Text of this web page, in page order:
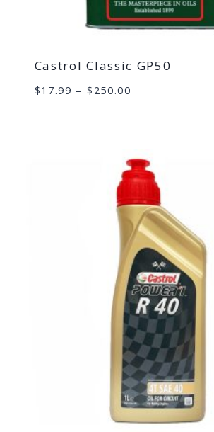
Castrol Classic GP50
$17.99 – $ 250.00
$250.00